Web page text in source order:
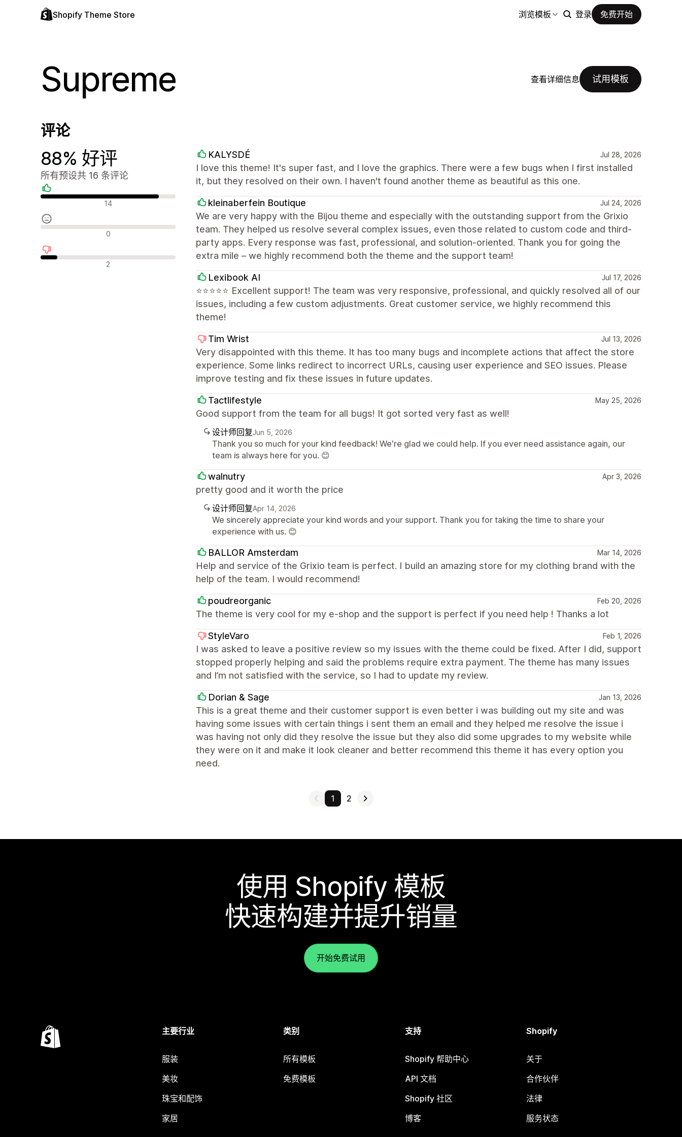
Shopify Theme Store 浏览模板 登录 免费开始
Supreme 查看详细信息 试用模板
评论
88% 好评
所有预设共 16 条评论
好评 14
中评 0
差评 2
KALYSDÉ Jul 28, 2026
I love this theme! It's super fast, and I love the graphics. There were a few bugs when I first installed
it, but they resolved on their own. I haven't found another theme as beautiful as this one.
kleinaberfein Boutique Jul 24, 2026
We are very happy with the Bijou theme and especially with the outstanding support from the Grixio
team. They helped us resolve several complex issues, even those related to custom code and third-
party apps. Every response was fast, professional, and solution-oriented. Thank you for going the
extra mile – we highly recommend both the theme and the support team!
Lexibook AI Jul 17, 2026
⭐⭐⭐⭐⭐ Excellent support! The team was very responsive, professional, and quickly resolved all of our
issues, including a few custom adjustments. Great customer service, we highly recommend this
theme!
Tim Wrist Jul 13, 2026
Very disappointed with this theme. It has too many bugs and incomplete actions that affect the store
experience. Some links redirect to incorrect URLs, causing user experience and SEO issues. Please
improve testing and fix these issues in future updates.
Tactlifestyle May 25, 2026
Good support from the team for all bugs! It got sorted very fast as well!
设计师回复Jun 5, 2026
Thank you so much for your kind feedback! We're glad we could help. If you ever need assistance again, our
team is always here for you. 😊
walnutry Apr 3, 2026
pretty good and it worth the price
设计师回复Apr 14, 2026
We sincerely appreciate your kind words and your support. Thank you for taking the time to share your
experience with us. 😊
BALLOR Amsterdam Mar 14, 2026
Help and service of the Grixio team is perfect. I build an amazing store for my clothing brand with the
help of the team. I would recommend!
poudreorganic Feb 20, 2026
The theme is very cool for my e-shop and the support is perfect if you need help ! Thanks a lot
StyleVaro Feb 1, 2026
I was asked to leave a positive review so my issues with the theme could be fixed. After I did, support
stopped properly helping and said the problems require extra payment. The theme has many issues
and I’m not satisfied with the service, so I had to update my review.
Dorian & Sage Jan 13, 2026
This is a great theme and their customer support is even better i was building out my site and was
having some issues with certain things i sent them an email and they helped me resolve the issue i
was having not only did they resolve the issue but they also did some upgrades to my website while
they were on it and make it look cleaner and better recommend this theme it has every option you
need.
1 2
使用 Shopify 模板
快速构建并提升销量
开始免费试用
主要行业
服装
美妆
珠宝和配饰
家居
类别
所有模板
免费模板
支持
Shopify 帮助中心
API 文档
Shopify 社区
博客
Shopify
关于
合作伙伴
法律
服务状态